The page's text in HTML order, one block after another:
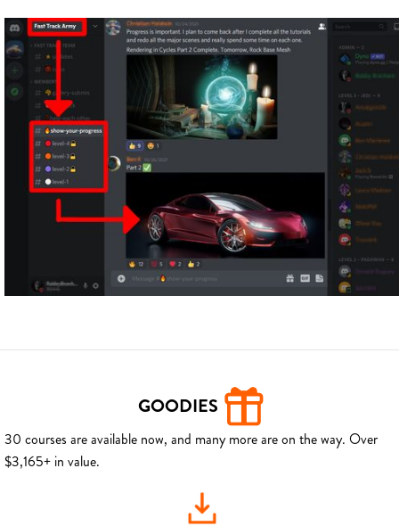
GOODIES
30 courses are available now, and many more are on the way. Over
$3,165+ in value.